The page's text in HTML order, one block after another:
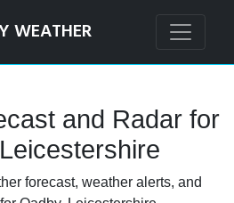
WEATHER
and Radar for
forecast, weather alerts, and